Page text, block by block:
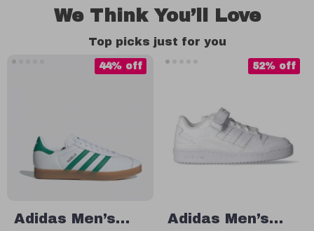
We Think You’ll Love
Top picks just for you
Adidas Men’s
44% off
Adidas Men’s
52% off